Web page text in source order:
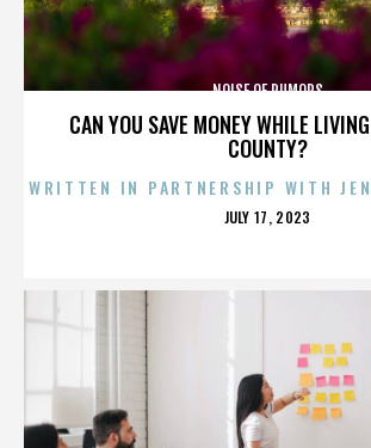
CAN YOU SAVE MONEY WHILE
COUNTY?
NOISE OF RUMORS
WRITTEN IN PARTNERSHIP WITH
POSTED
JULY 17, 2023